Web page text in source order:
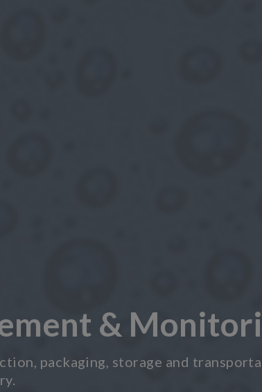
&
packaging, storage and